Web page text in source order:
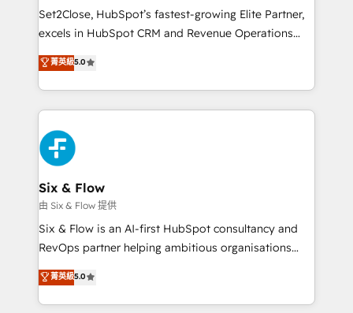
hacemos paso a paso, sin frenar tu operación, con la
adopción que todos buscan y pocos logran. No es
implementaciones en LATAM. Imaginá HubSpot
mostrándote dónde está tu próxima venta, no solo
consecutivas, una tras otra.
Set2Close, HubSpot’s fastest-growing Elite Partner,
excels in HubSpot CRM and Revenue Operations
(RevOps) services to boost B2B sales and growth.
As a top HubSpot Elite Partner, we specialize in
custom HubSpot CRM solutions. Our experts design,
implement, and optimize systems to enhance user
experience, functionality, and adoption across sales,
marketing, and service teams. From setup to
refinement, we streamline workflows, improve lead
management, and speed up deal closures. With 500+
projects completed, our Agile approach ensures your
HubSpot CRM drives measurable results. Our
RevOps services align your sales, marketing, and
optimize the revenue lifecycle—lead generation to
retention—by refining processes and eliminating
菁英級5.0
Six & Flow
由 Six & Flow 提供
Six & Flow is an AI-first HubSpot consultancy and
RevOps partner helping ambitious organisations
grow with clarity, confidence, and intelligence.
Operating across the UK, Netherlands, Ireland, and
Canada, we’ve delivered thousands of successful
菁英級5.0